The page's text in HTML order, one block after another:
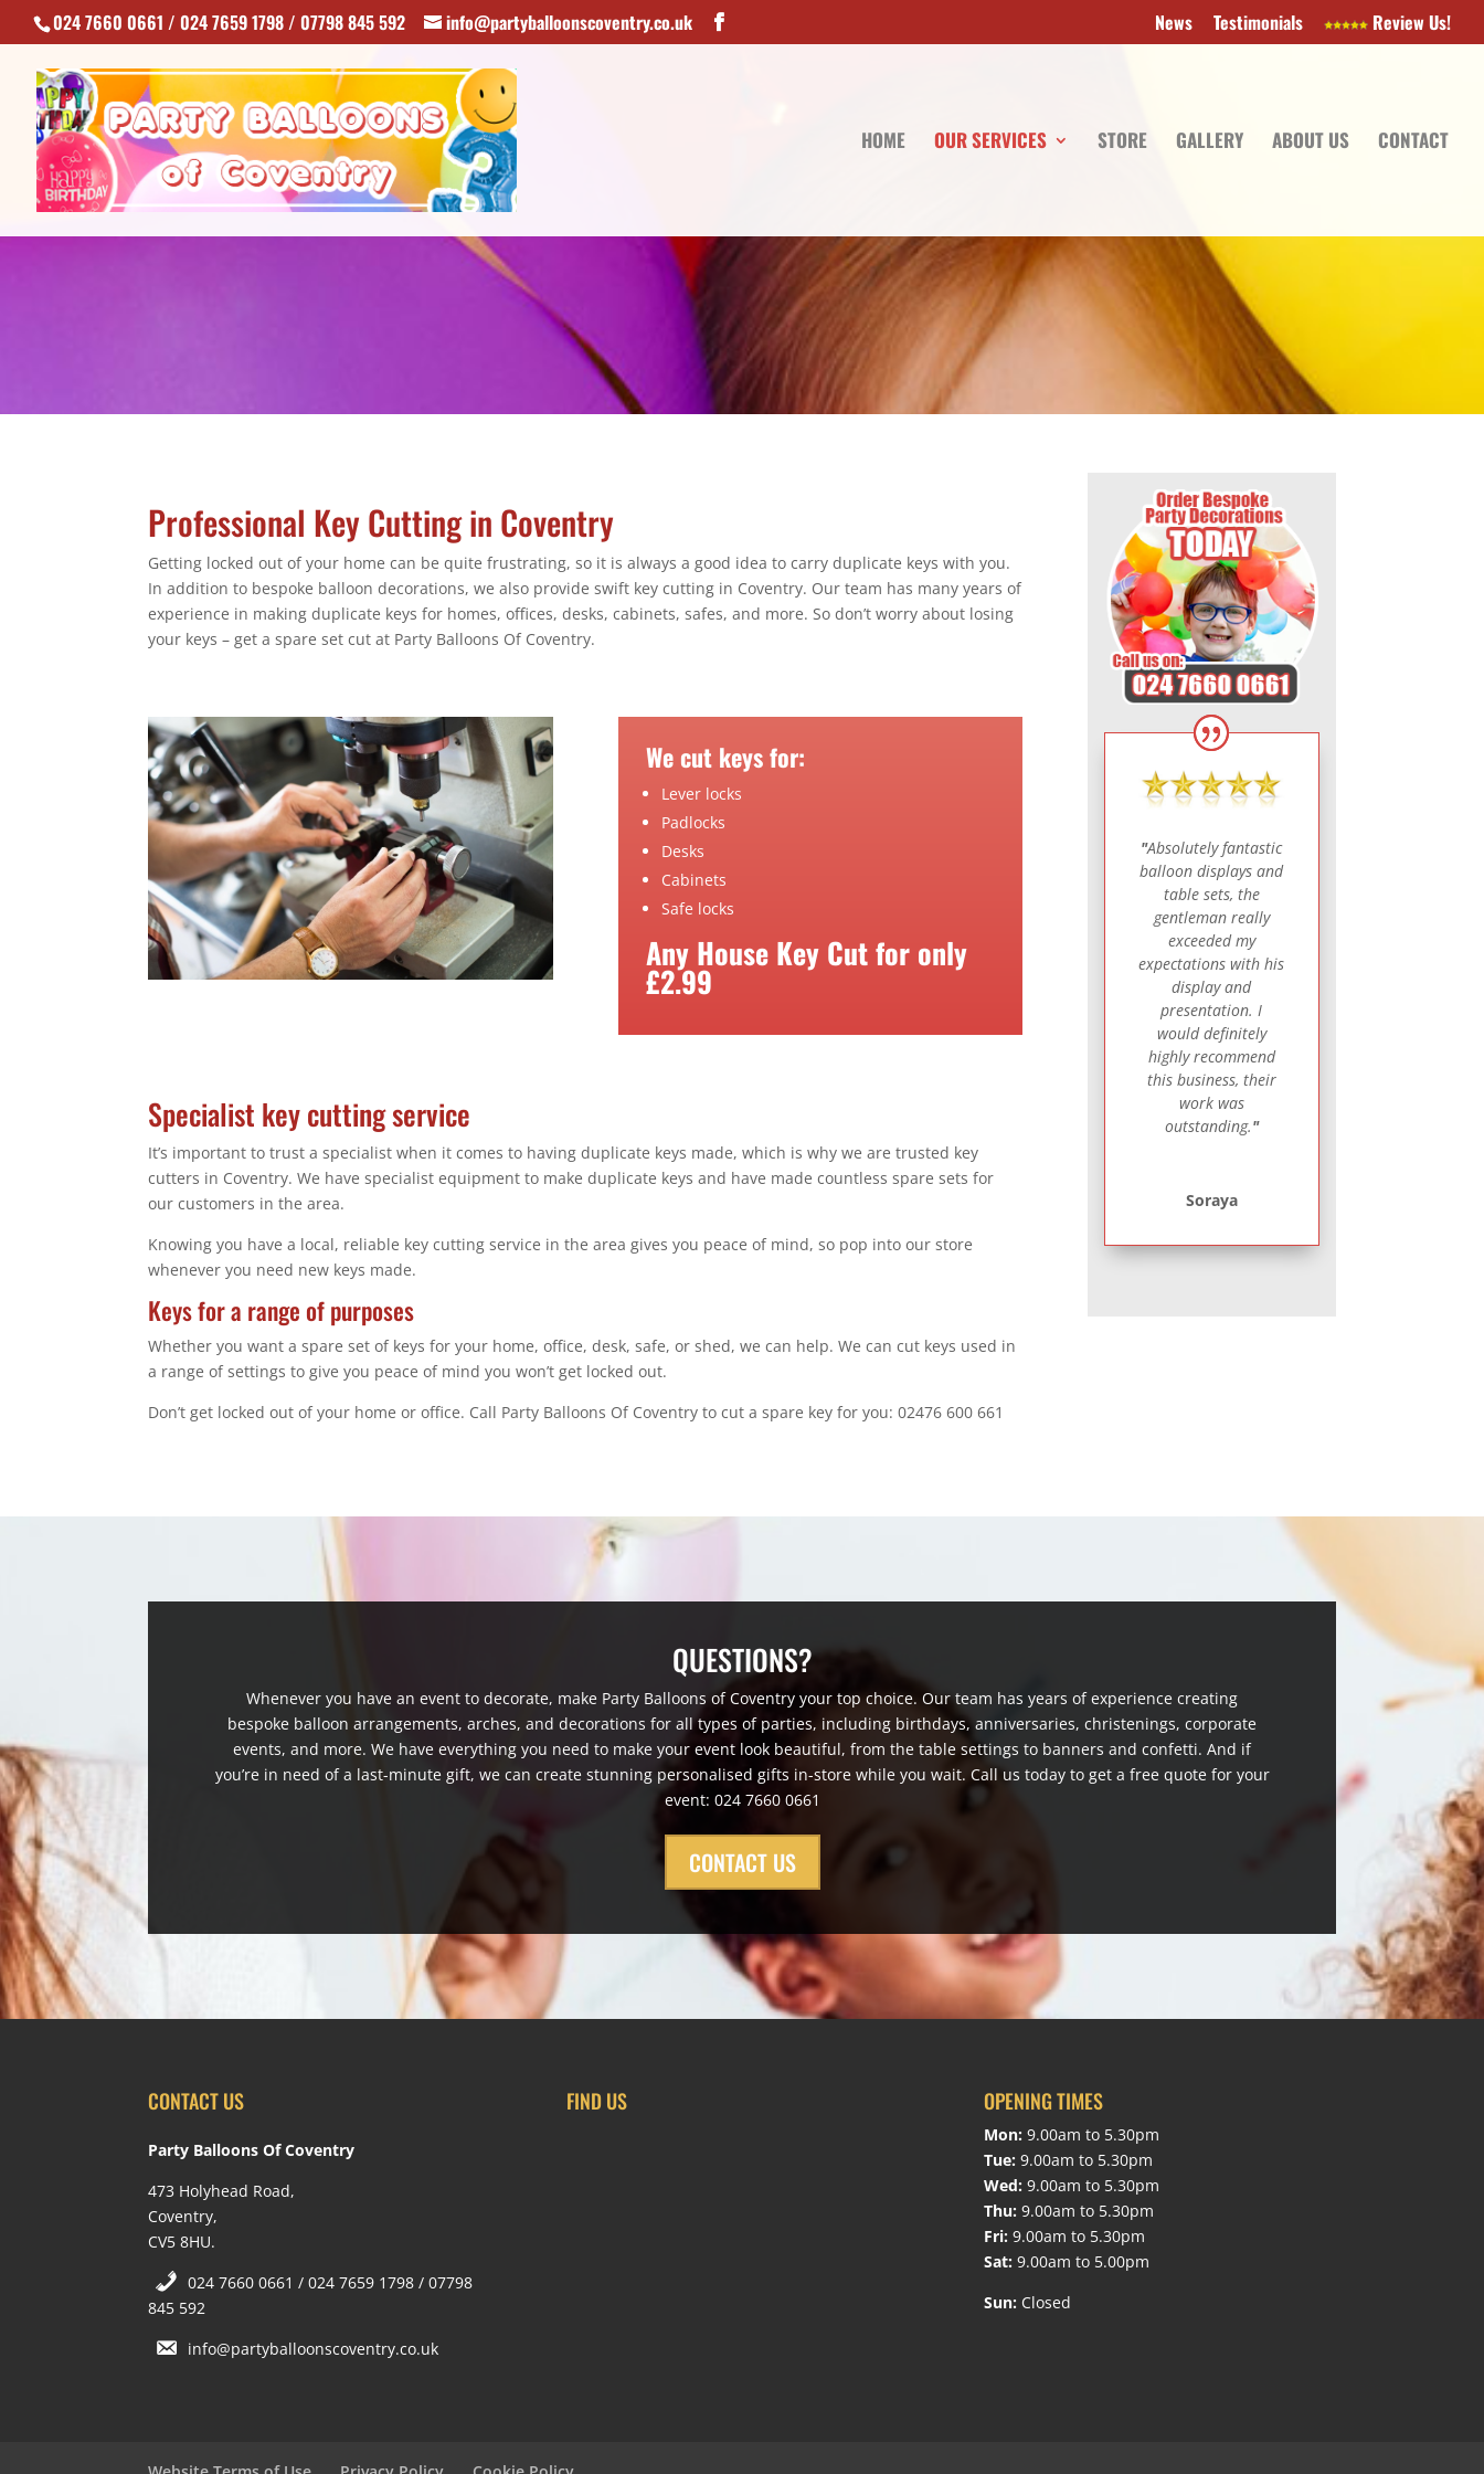
024 7660 0661 / 024 7659 1798 / 07798 845 592 info@partyballoonscoventry.co.uk News Testimonials Review Us!
HOME OUR SERVICES STORE GALLERY ABOUT US CONTACT
Professional Key Cutting in Coventry
Getting locked out of your home can be quite frustrating, so it is always a good idea to carry duplicate keys with you.
In addition to bespoke balloon decorations, we also provide swift key cutting in Coventry. Our team has many years of
experience in making duplicate keys for homes, offices, desks, cabinets, safes, and more. So don’t worry about losing
your keys – get a spare set cut at Party Balloons Of Coventry.
We cut keys for:
Lever locks
Padlocks
Desks
Cabinets
Safe locks
Any House Key Cut for only
£2.99
Specialist key cutting service
It’s important to trust a specialist when it comes to having duplicate keys made, which is why we are trusted key
cutters in Coventry. We have specialist equipment to make duplicate keys and have made countless spare sets for
our customers in the area.
Knowing you have a local, reliable key cutting service in the area gives you peace of mind, so pop into our store
whenever you need new keys made.
Keys for a range of purposes
Whether you want a spare set of keys for your home, office, desk, safe, or shed, we can help. We can cut keys used in
a range of settings to give you peace of mind you won’t get locked out.
Don’t get locked out of your home or office. Call Party Balloons Of Coventry to cut a spare key for you: 02476 600 661
"Absolutely fantastic
balloon displays and
table sets, the
gentleman really
exceeded my
expectations with his
display and
presentation. I
would definitely
highly recommend
this business, their
work was
outstanding."
Soraya
QUESTIONS?
Whenever you have an event to decorate, make Party Balloons of Coventry your top choice. Our team has years of experience creating
bespoke balloon arrangements, arches, and decorations for all types of parties, including birthdays, anniversaries, christenings, corporate
events, and more. We have everything you need to make your event look beautiful, from the table settings to banners and confetti. And if
you’re in need of a last-minute gift, we can create stunning personalised gifts in-store while you wait. Call us today to get a free quote for your
event: 024 7660 0661
CONTACT US
CONTACT US
Party Balloons Of Coventry
473 Holyhead Road,
Coventry,
CV5 8HU.
024 7660 0661 / 024 7659 1798 / 07798
845 592
info@partyballoonscoventry.co.uk
FIND US OPENING TIMES
Mon: 9.00am to 5.30pm
Tue: 9.00am to 5.30pm
Wed: 9.00am to 5.30pm
Thu: 9.00am to 5.30pm
Fri: 9.00am to 5.30pm
Sat: 9.00am to 5.00pm
Sun: Closed